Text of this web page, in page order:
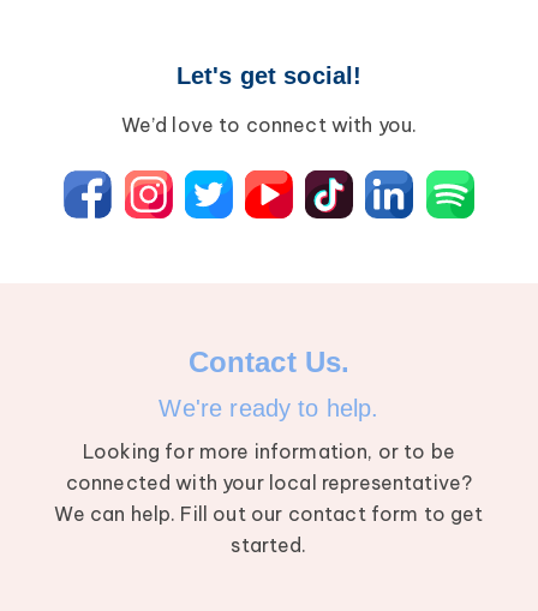
Let's get social!
We’d love to connect with you.
Contact Us.
We're ready to help.
Looking for more information, or to be
connected with your local representative?
We can help. Fill out our contact form to get
started.